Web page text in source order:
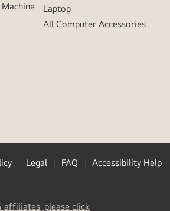
Laptop
All Computer Accessories
Legal FAQ
Accessibility Help
affiliates, please click